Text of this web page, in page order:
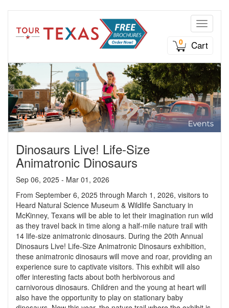
Toggle
0
Cart
Dinosaurs Live! Life-Size
Animatronic Dinosaurs
Sep 06, 2025 - Mar 01, 2026
From September 6, 2025 through March 1, 2026, visitors to
Heard Natural Science Museum & Wildlife Sanctuary in
McKinney, Texans will be able to let their imagination run wild
as they travel back in time along a half-mile nature trail with
14 life-size animatronic dinosaurs. During the 20th Annual
Dinosaurs Live! Life-Size Animatronic Dinosaurs exhibition,
these animatronic dinosaurs will move and roar, providing an
experience sure to captivate visitors. This exhibit will also
offer interesting facts about both herbivorous and
carnivorous dinosaurs. Children and the young at heart will
also have the opportunity to play on stationary baby